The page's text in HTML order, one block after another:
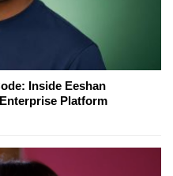
Inside Eeshan
Platform